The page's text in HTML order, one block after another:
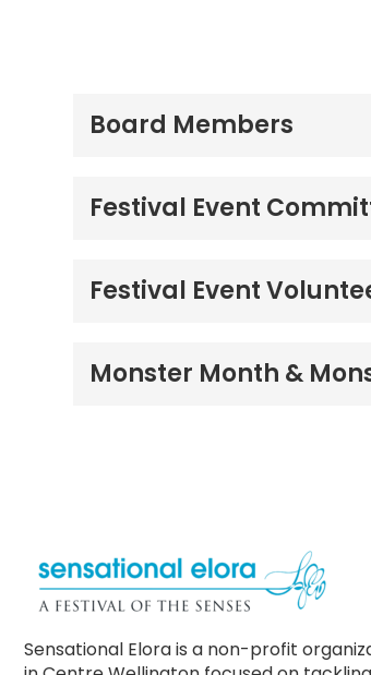
Board Members
Festival Event
Festival Event
Monster Month &
Sensational Elora is a non-profit